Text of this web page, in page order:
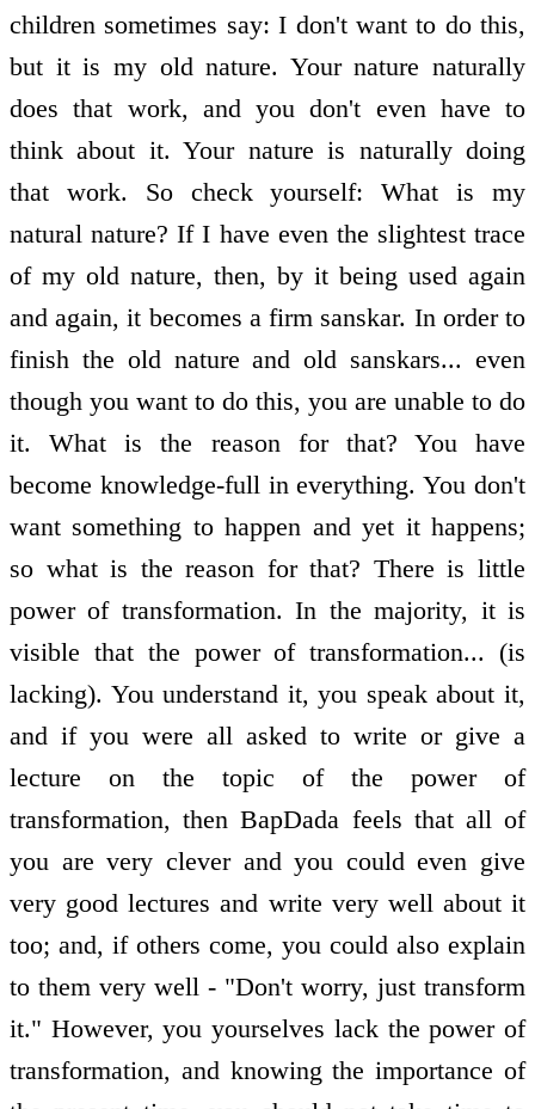
children sometimes say: I don't want to do this,
but it is my old nature. Your nature naturally
does that work, and you don't even have to
think about it. Your nature is naturally doing
that work. So check yourself: What is my
natural nature? If I have even the slightest trace
of my old nature, then, by it being used again
and again, it becomes a firm sanskar. In order to
finish the old nature and old sanskars... even
though you want to do this, you are unable to do
it. What is the reason for that? You have
become knowledge-full in everything. You don't
want something to happen and yet it happens;
so what is the reason for that? There is little
power of transformation. In the majority, it is
visible that the power of transformation... (is
lacking). You understand it, you speak about it,
and if you were all asked to write or give a
lecture on the topic of the power of
transformation, then BapDada feels that all of
you are very clever and you could even give
very good lectures and write very well about it
too; and, if others come, you could also explain
to them very well - "Don't worry, just transform
it." However, you yourselves lack the power of
transformation, and knowing the importance of